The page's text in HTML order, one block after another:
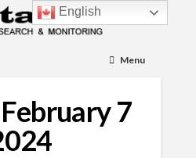
Menu
7
English